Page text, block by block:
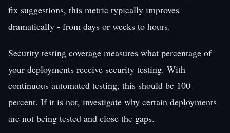
fix suggestions, this metric typically improves
dramatically - from days or weeks to hours.
Security testing coverage measures what percentage of
your deployments receive security testing. With
continuous automated testing, this should be 100
percent. If it is not, investigate why certain deployments
are not being tested and close the gaps.